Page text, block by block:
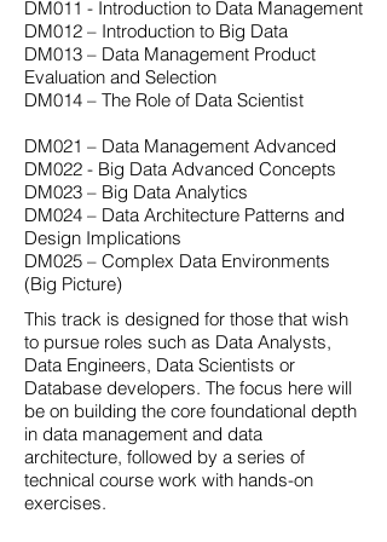
DM011 - Introduction to Data Management
DM012 – Introduction to Big Data
DM013 – Data Management Product
Evaluation and Selection
DM014 – The Role of Data Scientist
DM021 – Data Management Advanced
DM022 - Big Data Advanced Concepts
DM023 – Big Data Analytics
DM024 – Data Architecture Patterns and
Design Implications
DM025 – Complex Data Environments
(Big Picture)
This track is designed for those that wish
to pursue roles such as Data Analysts,
Data Engineers, Data Scientists or
Database developers. The focus here will
be on building the core foundational depth
in data management and data
architecture, followed by a series of
technical course work with hands-on
exercises.